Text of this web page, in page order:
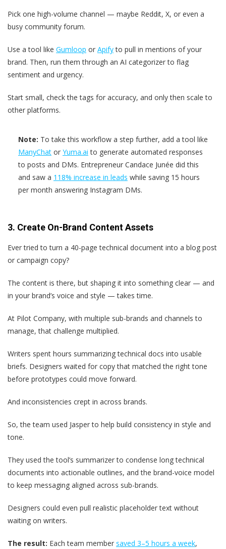
Pick one high-volume channel — maybe Reddit, X, or even a
busy community forum.
Use a tool like Gumloop or Apifyto pull in mentions of your
brand. Then, run them through an AI categorizer to flag
sentiment and urgency.
Start small, check the tags for accuracy, and only then scale to
other platforms.
Note: To take this workflow a step further, add a tool like
ManyChat or Yuma.ai to generate automated responses
to posts and DMs. Entrepreneur Candace Junée did this
and saw a 118% increase in leads while saving 15 hours
per month answering Instagram DMs.
3. Create On-Brand Content Assets
Ever tried to turn a 40-page technical document into a blog post
or campaign copy?
The content is there, but shaping it into something clear — and
in your brand’s voice and style — takes time.
At Pilot Company, with multiple sub-brands and channels to
manage, that challenge multiplied.
Writers spent hours summarizing technical docs into usable
briefs. Designers waited for copy that matched the right tone
before prototypes could move forward.
And inconsistencies crept in across brands.
So, the team used Jasper to help build consistency in style and
tone.
They used the tool’s summarizer to condense long technical
documents into actionable outlines, and the brand-voice model
to keep messaging aligned across sub-brands.
Designers could even pull realistic placeholder text without
waiting on writers.
The result: Each team member saved 3–5 hours a week,